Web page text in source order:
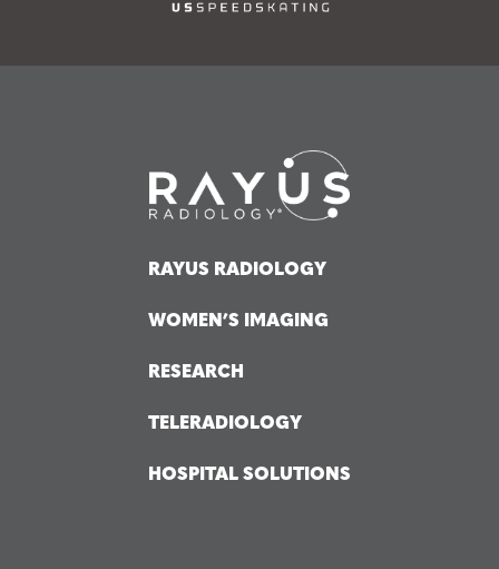
RAYUS RADIOLOGY
WOMEN’S IMAGING
RESEARCH
TELERADIOLOGY
HOSPITAL SOLUTIONS